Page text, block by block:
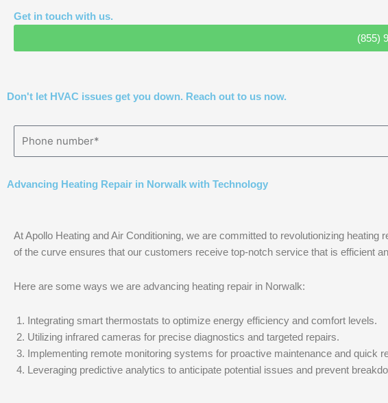
Get in touch with us.
(855)
Don't let HVAC issues get you down. Reach out to us now.
Advancing Heating Repair in Norwalk with Technology
At Apollo Heating and Air Conditioning, we are committed to revolutionizing
of the curve ensures that our customers receive top-notch service that is efficient
Here are some ways we are advancing heating repair in Norwalk:
Integrating smart thermostats to optimize energy efficiency and comfort levels.
Utilizing infrared cameras for precise diagnostics and targeted repairs.
Implementing remote monitoring systems for proactive maintenance and quick
Leveraging predictive analytics to anticipate potential issues and prevent